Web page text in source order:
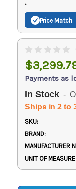
Price Match
Payments as
In Stock -
Ships in 2 to
SKU:
BRAND:
MANUFACTURER
UNIT OF MEASURE: